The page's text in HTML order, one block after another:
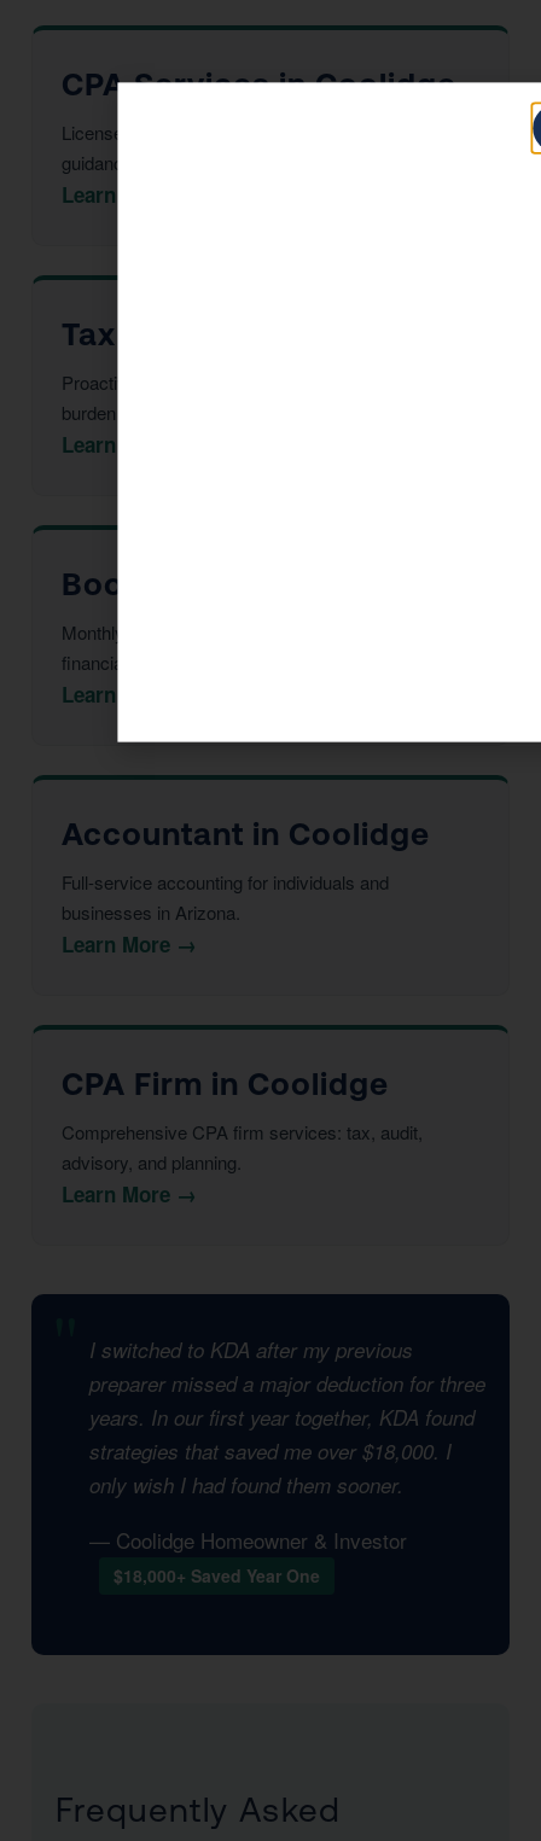
CPA Services in Coolidge
Licensed CPAs providing year-round strategic tax
guidance and advisory.
Learn More →
Tax Advisor in Coolidge
Proactive multi-year tax strategy to reduce your
burden before year-end.
Learn More →
Bookkeeping in Coolidge
Monthly reconciliation, payroll, and tax-ready
financial statements.
Learn More →
Accountant in Coolidge
Full-service accounting for individuals and
businesses in Arizona.
Learn More →
CPA Firm in Coolidge
Comprehensive CPA firm services: tax, audit,
advisory, and planning.
Learn More →
I switched to KDA after my previous
preparer missed a major deduction for three
years. In our first year together, KDA found
strategies that saved me over $18,000. I
only wish I had found them sooner.
— Coolidge Homeowner & Investor
$18,000+ Saved Year One
Frequently Asked